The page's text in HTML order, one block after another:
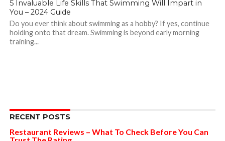
5 Invaluable Life Skills That Swimming Will Impart in
You – 2024 Guide
Do you ever think about swimming as a hobby? If yes, continue
holding onto that dream. Swimming is beyond early morning
training...
RECENT POSTS
Restaurant Reviews – What To Check Before You Can